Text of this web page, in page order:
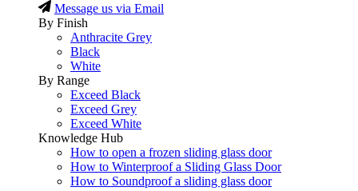
Message us via Email
By Finish
Anthracite Grey
Black
White
By Range
Exceed Black
Exceed Grey
Exceed White
Knowledge Hub
How to open a frozen sliding glass door
How to Winterproof a Sliding Glass Door
How to Soundproof a sliding glass door